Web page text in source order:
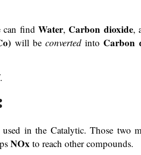
can findWater, Carbon dioxide,
will be convertedinto Carbon
used in the Catalytic. Those two
NOx to reach other compounds.